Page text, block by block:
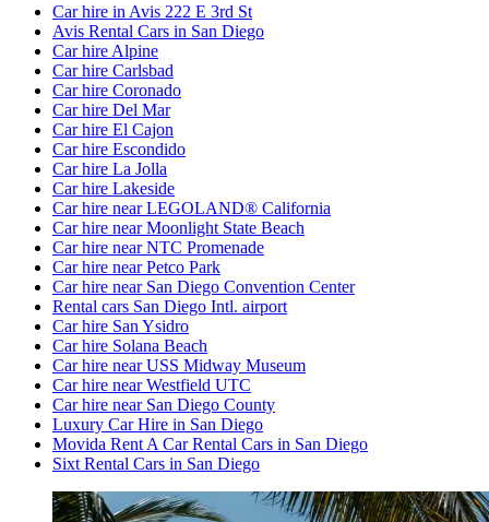
Car hire in Avis 222 E 3rd St
Avis Rental Cars in San Diego
Car hire Alpine
Car hire Carlsbad
Car hire Coronado
Car hire Del Mar
Car hire El Cajon
Car hire Escondido
Car hire La Jolla
Car hire Lakeside
Car hire near LEGOLAND® California
Car hire near Moonlight State Beach
Car hire near NTC Promenade
Car hire near Petco Park
Car hire near San Diego Convention Center
Rental cars San Diego Intl. airport
Car hire San Ysidro
Car hire Solana Beach
Car hire near USS Midway Museum
Car hire near Westfield UTC
Car hire near San Diego County
Luxury Car Hire in San Diego
Movida Rent A Car Rental Cars in San Diego
Sixt Rental Cars in San Diego